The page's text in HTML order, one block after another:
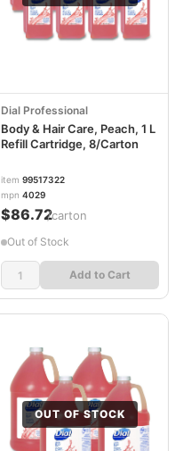
Dial Professional
Body & Hair Care, Peach, 1 L
Refill Cartridge, 8/Carton
item 99517322
mpn 4029
$86.72/carton
Out of Stock
Add to Cart
OUT OF STOCK